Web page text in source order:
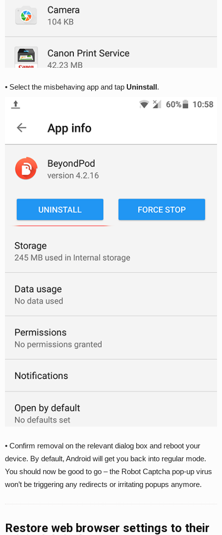
• Select the misbehaving app and tap Uninstall.
• Confirm removal on the relevant dialog box and reboot your
device. By default, Android will get you back into regular mode.
You should now be good to go – the Robot Captcha pop-up virus
won’t be triggering any redirects or irritating popups anymore.
Restore web browser settings to their